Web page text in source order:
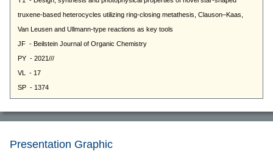
Presentation Graphic